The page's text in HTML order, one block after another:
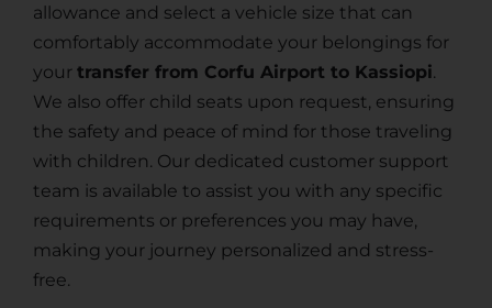
allowance and select a vehicle size that can
comfortably accommodate your belongings for
your transfer from Corfu Airport to Kassiopi.
We also offer child seats upon request, ensuring
the safety and peace of mind for those traveling
with children. Our dedicated customer support
team is available to assist you with any specific
requirements or preferences you may have,
making your journey personalized and stress-
free.